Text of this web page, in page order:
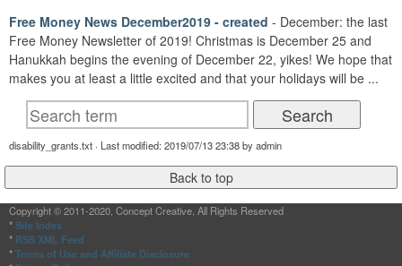
Free Money News December2019 - created - December: the last
Free Money Newsletter of 2019! Christmas is December 25 and
Hanukkah begins the evening of December 22, yikes! We hope that
makes you at least a little excited and that your holidays will be ...
disability_grants.txt · Last modified: 2019/07/13 23:38 by admin
Copyright © 2011-2020, Concept Creative, All Rights Reserved
* Site Index
* RSS XML Feed
*Terms of Use and Affiliate Disclosure